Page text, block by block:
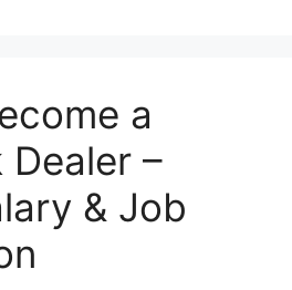
a
Dealer –
& Job